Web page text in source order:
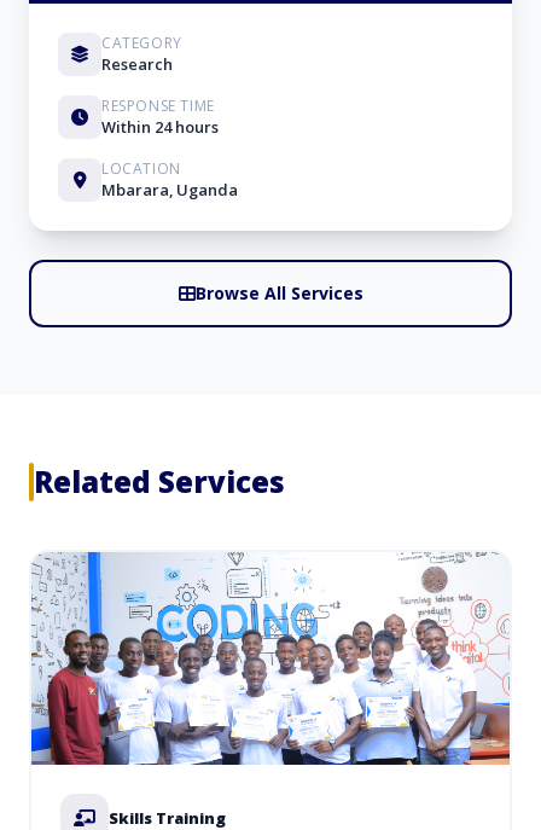
CATEGORY
Research
RESPONSE TIME
Within 24 hours
LOCATION
Mbarara, Uganda
Browse All Services
Related Services
Skills Training